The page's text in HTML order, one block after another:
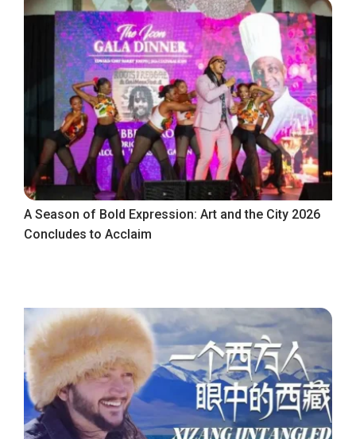
A Season of Bold Expression: Art and the City 2026
Concludes to Acclaim